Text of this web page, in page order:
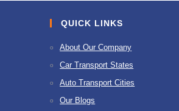
QUICK LINKS
About Our Company
Car Transport States
Auto Transport Cities
Our Blogs